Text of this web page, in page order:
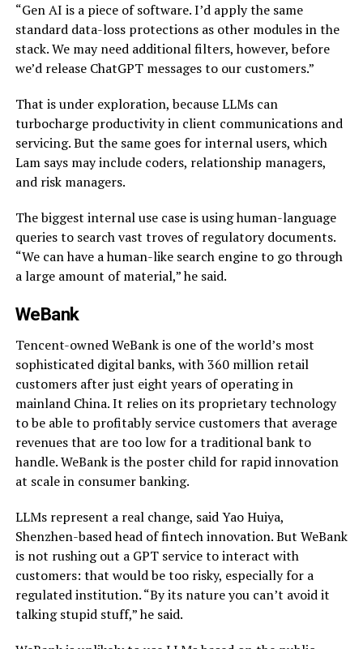
“Gen AI is a piece of software. I’d apply the same
standard data-loss protections as other modules in the
stack. We may need additional filters, however, before
we’d release ChatGPT messages to our customers.”
That is under exploration, because LLMs can
turbocharge productivity in client communications and
servicing. But the same goes for internal users, which
Lam says may include coders, relationship managers,
and risk managers.
The biggest internal use case is using human-language
queries to search vast troves of regulatory documents.
“We can have a human-like search engine to go through
a large amount of material,” he said.
WeBank
Tencent-owned WeBank is one of the world’s most
sophisticated digital banks, with 360 million retail
customers after just eight years of operating in
mainland China. It relies on its proprietary technology
to be able to profitably service customers that average
revenues that are too low for a traditional bank to
handle. WeBank is the poster child for rapid innovation
at scale in consumer banking.
LLMs represent a real change, said Yao Huiya,
Shenzhen-based head of fintech innovation. But WeBank
is not rushing out a GPT service to interact with
customers: that would be too risky, especially for a
regulated institution. “By its nature you can’t avoid it
talking stupid stuff,” he said.